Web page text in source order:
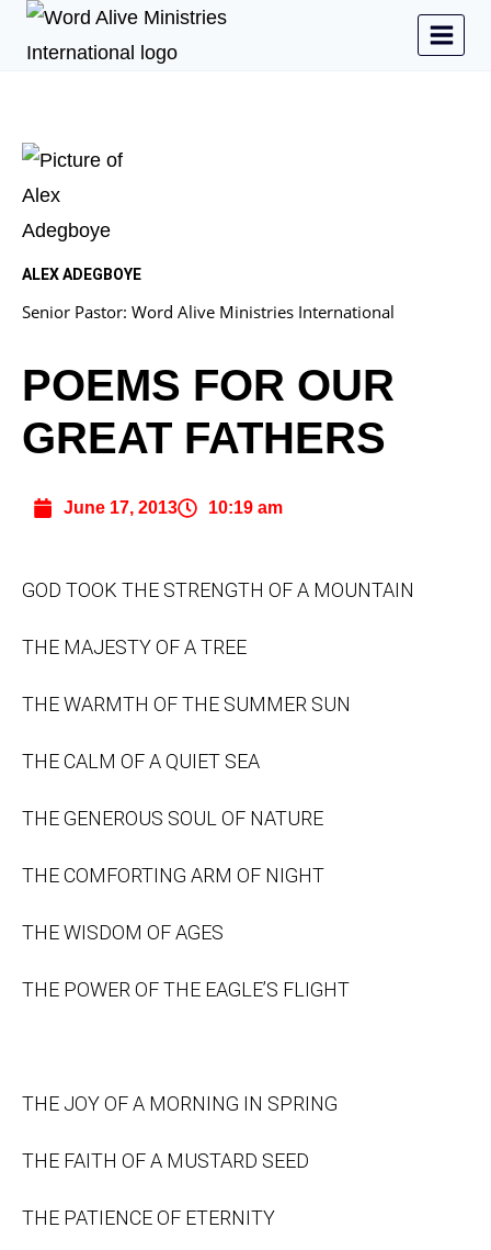
ALEX ADEGBOYE
Senior Pastor: Word Alive Ministries International
POEMS FOR OUR
GREAT FATHERS
June 17, 2013 10:19 am
GOD TOOK THE STRENGTH OF A MOUNTAIN
THE MAJESTY OF A TREE
THE WARMTH OF THE SUMMER SUN
THE CALM OF A QUIET SEA
THE GENEROUS SOUL OF NATURE
THE COMFORTING ARM OF NIGHT
THE WISDOM OF AGES
THE POWER OF THE EAGLE’S FLIGHT
THE JOY OF A MORNING IN SPRING
THE FAITH OF A MUSTARD SEED
THE PATIENCE OF ETERNITY